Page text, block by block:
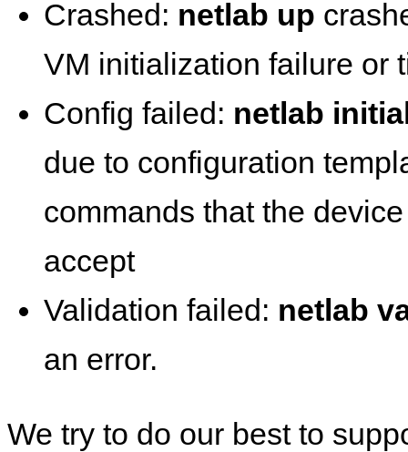
Crashed: netlab up
VM initialization failure or
Config failed: netlab
due to configuration
commands that the
accept
Validation failed: netlab
an error.
We try to do our best to